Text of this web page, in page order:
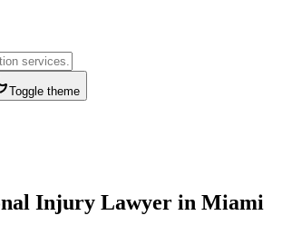
Toggle theme
Injury Lawyer in Miami